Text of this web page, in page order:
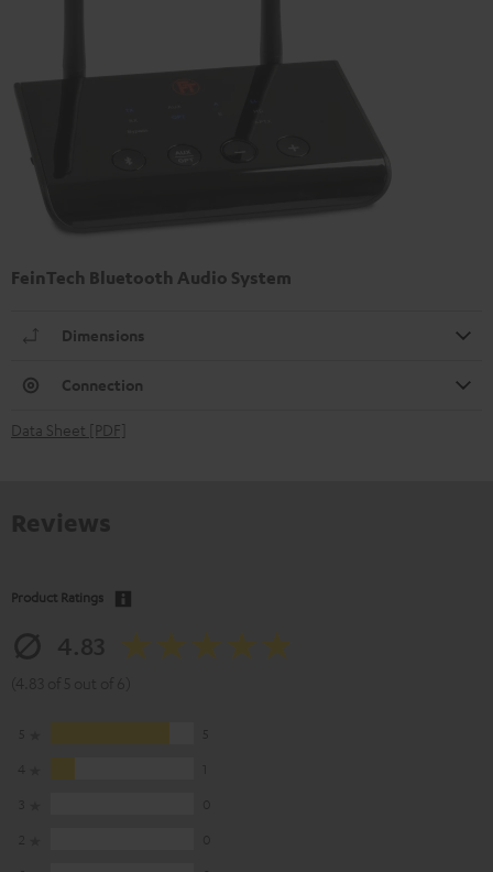
FeinTech Bluetooth Audio System
Dimensions
Connection
Data Sheet [PDF]
Product Ratings